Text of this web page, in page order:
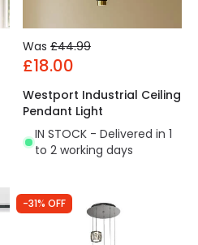
Was £44.99
£18.00
Westport Industrial Ceiling
Pendant Light
IN STOCK - Delivered in 1
to 2 working days
-31% OFF